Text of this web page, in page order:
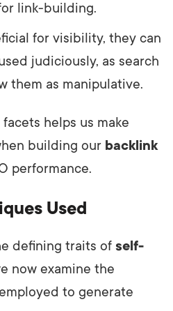
link-building.
for visibility, they can
judiciously, as search
them as manipulative.
helps us make
building our backlink
performance.
Used
defining traits of self-
now examine the
to generate